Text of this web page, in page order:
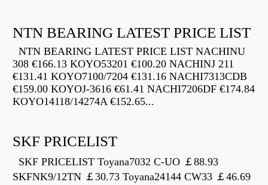
NTN BEARING LATEST PRICE LIST
NTN BEARING LATEST PRICE LIST NACHINU
308 €166.13 KOYO53201 €100.20 NACHINJ 211
€131.41 KOYO7100/7204 €131.16 NACHI7313CDB
€159.00 KOYOJ-3616 €61.41 NACHI7206DF €174.84
KOYO14118/14274A €152.65...
SKF PRICELIST
SKF PRICELIST Toyana7032 C-UO ￡88.93
SKFNK9/12TN ￡30.73 Toyana24144 CW33 ￡46.69